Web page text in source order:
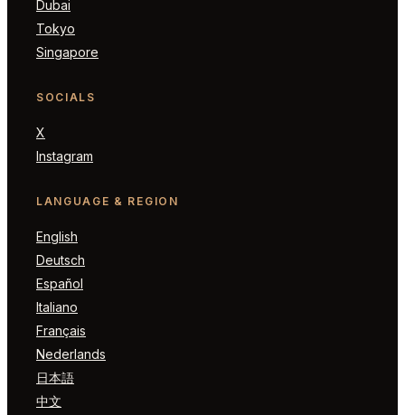
Dubai
Tokyo
Singapore
SOCIALS
X
Instagram
LANGUAGE & REGION
English
Deutsch
Español
Italiano
Français
Nederlands
日本語
中文